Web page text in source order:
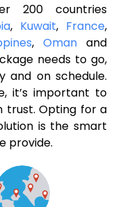
200 countries
, Kuwait, France,
,Oman and
needs to go,
and on schedule.
it’s important to
trust. Opting for a
is the smart
provide.